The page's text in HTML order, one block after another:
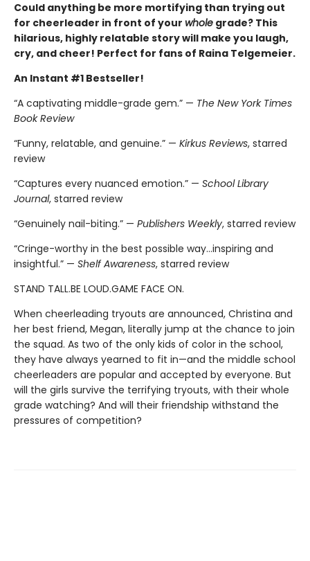
Could anything be more mortifying than trying out
for cheerleader in front of your whole grade? This
hilarious, highly relatable story will make you laugh,
cry, and cheer! Perfect for fans of Raina Telgemeier.
An Instant #1 Bestseller!
“A captivating middle-grade gem.” — The New York Times
Book Review
“Funny, relatable, and genuine.” — Kirkus Reviews, starred
review
“Captures every nuanced emotion.” — School Library
Journal, starred review
“Genuinely nail-biting.” — Publishers Weekly, starred review
“Cringe-worthy in the best possible way…inspiring and
insightful.” — Shelf Awareness, starred review
STAND TALL.BE LOUD.GAME FACE ON.
When cheerleading tryouts are announced, Christina and
her best friend, Megan, literally jump at the chance to join
the squad. As two of the only kids of color in the school,
they have always yearned to fit in—and the middle school
cheerleaders are popular and accepted by everyone. But
will the girls survive the terrifying tryouts, with their whole
grade watching? And will their friendship withstand the
pressures of competition?